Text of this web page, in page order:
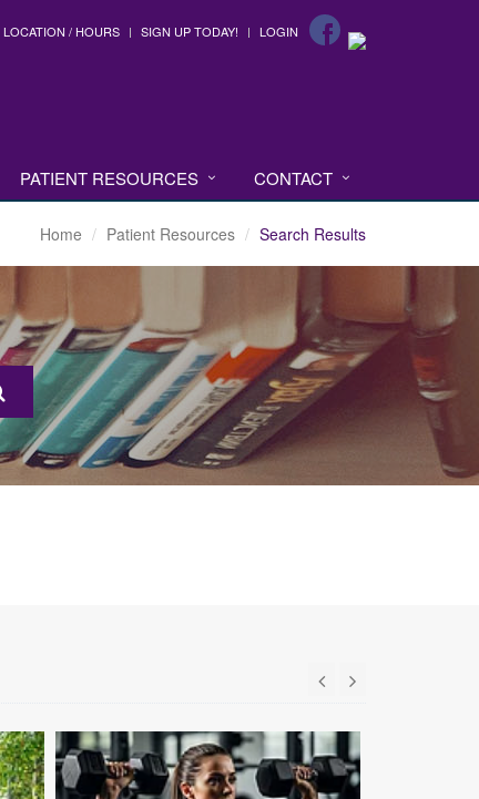
LOCATION / HOURS SIGN UP TODAY! LOGIN
PATIENT RESOURCES CONTACT
Home Patient Resources Search Results